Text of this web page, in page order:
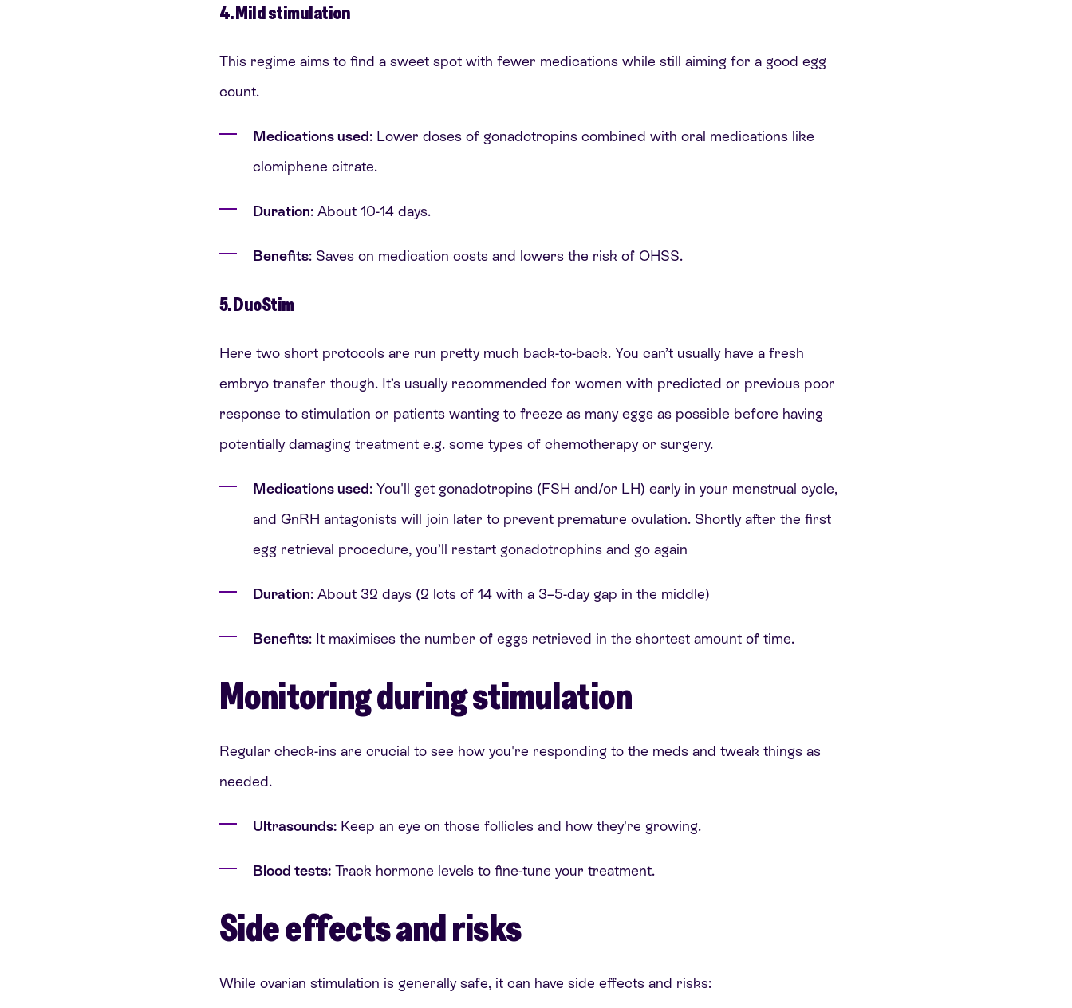
4. Mild stimulation
This regime aims to find a sweet spot with fewer medications while still aiming for a good egg
count.
Medications used: Lower doses of gonadotropins combined with oral medications like
clomiphene citrate.
Duration: About 10-14 days.
Benefits: Saves on medication costs and lowers the risk of OHSS.
5. DuoStim
Here two short protocols are run pretty much back-to-back. You can’t usually have a fresh
embryo transfer though. It’s usually recommended for women with predicted or previous poor
response to stimulation or patients wanting to freeze as many eggs as possible before having
potentially damaging treatment e.g. some types of chemotherapy or surgery.
Medications used: You'll get gonadotropins (FSH and/or LH) early in your menstrual cycle,
and GnRH antagonists will join later to prevent premature ovulation. Shortly after the first
egg retrieval procedure, you’ll restart gonadotrophins and go again
Duration: About 32 days (2 lots of 14 with a 3–5-day gap in the middle)
Benefits: It maximises the number of eggs retrieved in the shortest amount of time.
Monitoring during stimulation
Regular check-ins are crucial to see how you're responding to the meds and tweak things as
needed.
Ultrasounds:Keep an eye on those follicles and how they're growing.
Blood tests:Track hormone levels to fine-tune your treatment.
Side effects and risks
While ovarian stimulation is generally safe, it can have side effects and risks: